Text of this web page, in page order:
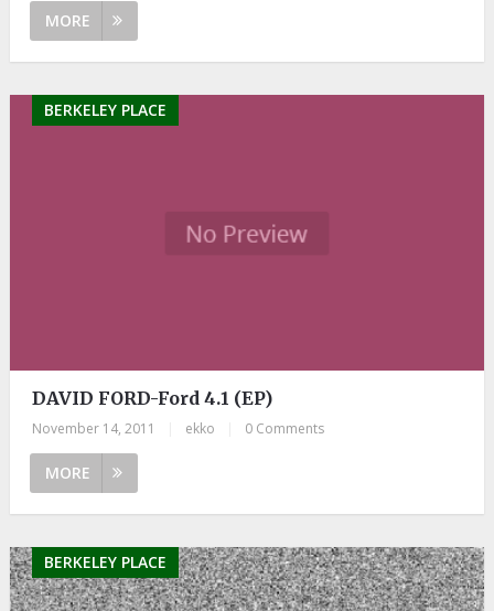
MORE
BERKELEY PLACE
DAVID FORD-Ford 4.1 (EP)
November 14, 2011 ekko 0 Comments
MORE
BERKELEY PLACE